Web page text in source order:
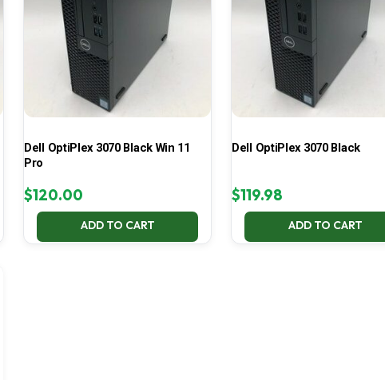
Dell OptiPlex 3070 Black Win 11
Pro
$120.00
ADD TO CART
Dell OptiPlex 3070 Black
$119.98
ADD TO CART